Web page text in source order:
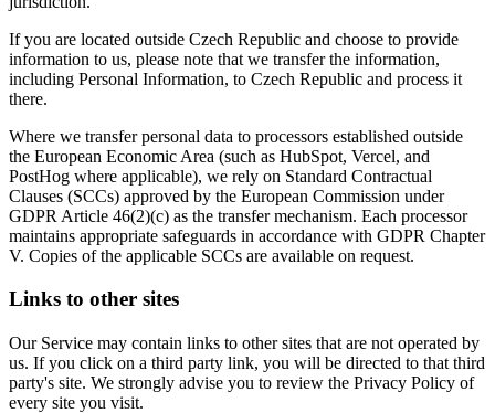
If you are located outside Czech Republic and choose to provide
information to us, please note that we transfer the information,
including Personal Information, to Czech Republic and process it
there.
Where we transfer personal data to processors established outside
the European Economic Area (such as HubSpot, Vercel, and
PostHog where applicable), we rely on Standard Contractual
Clauses (SCCs) approved by the European Commission under
GDPR Article 46(2)(c) as the transfer mechanism. Each processor
maintains appropriate safeguards in accordance with GDPR Chapter
V. Copies of the applicable SCCs are available on request.
Links to other sites
Our Service may contain links to other sites that are not operated by
us. If you click on a third party link, you will be directed to that third
party's site. We strongly advise you to review the Privacy Policy of
every site you visit.